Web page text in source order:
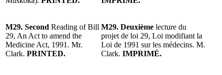
M29. Second Reading of Bill
29, An Act to amend the
Medicine Act, 1991. Mr.
Clark. PRINTED.
M29. Deuxième lecture du
projet de loi 29, Loi modifiant la
Loi de 1991 sur les médecins. M.
Clark. IMPRIMÉ.